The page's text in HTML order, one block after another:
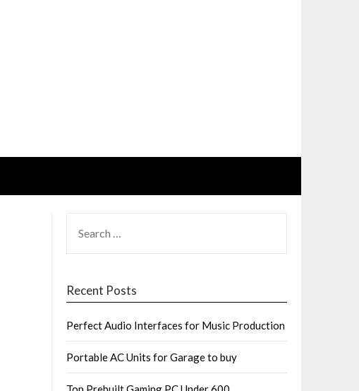
FOR:
Recent Posts
Perfect Audio Interfaces for Music Production
Portable AC Units for Garage to buy